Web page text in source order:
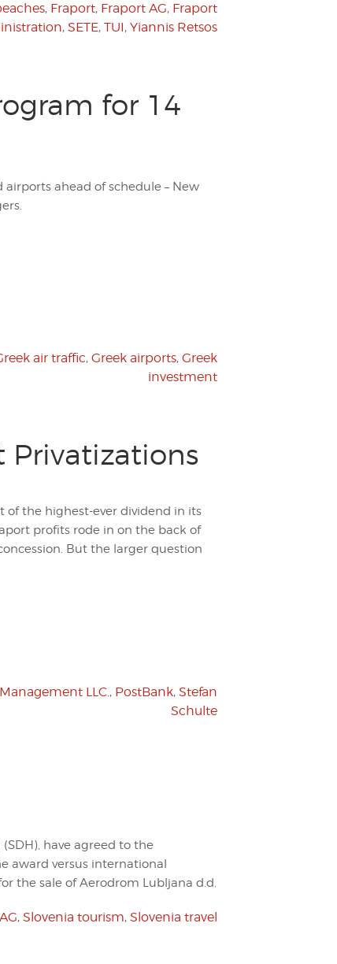
, Fraport, Fraport AG, Fraport
, SETE, TUI, Yiannis Retsos
for 14
ahead of schedule – New
air traffic, Greek airports, Greek
investment
Privatizations
of the highest-ever dividend in its
profits rode in on the back of
But the larger question
LLC., PostBank, Stefan
Schulte
have agreed to the
award versus international
the sale of Aerodrom Lubljana d.d.
, Slovenia tourism, Slovenia travel